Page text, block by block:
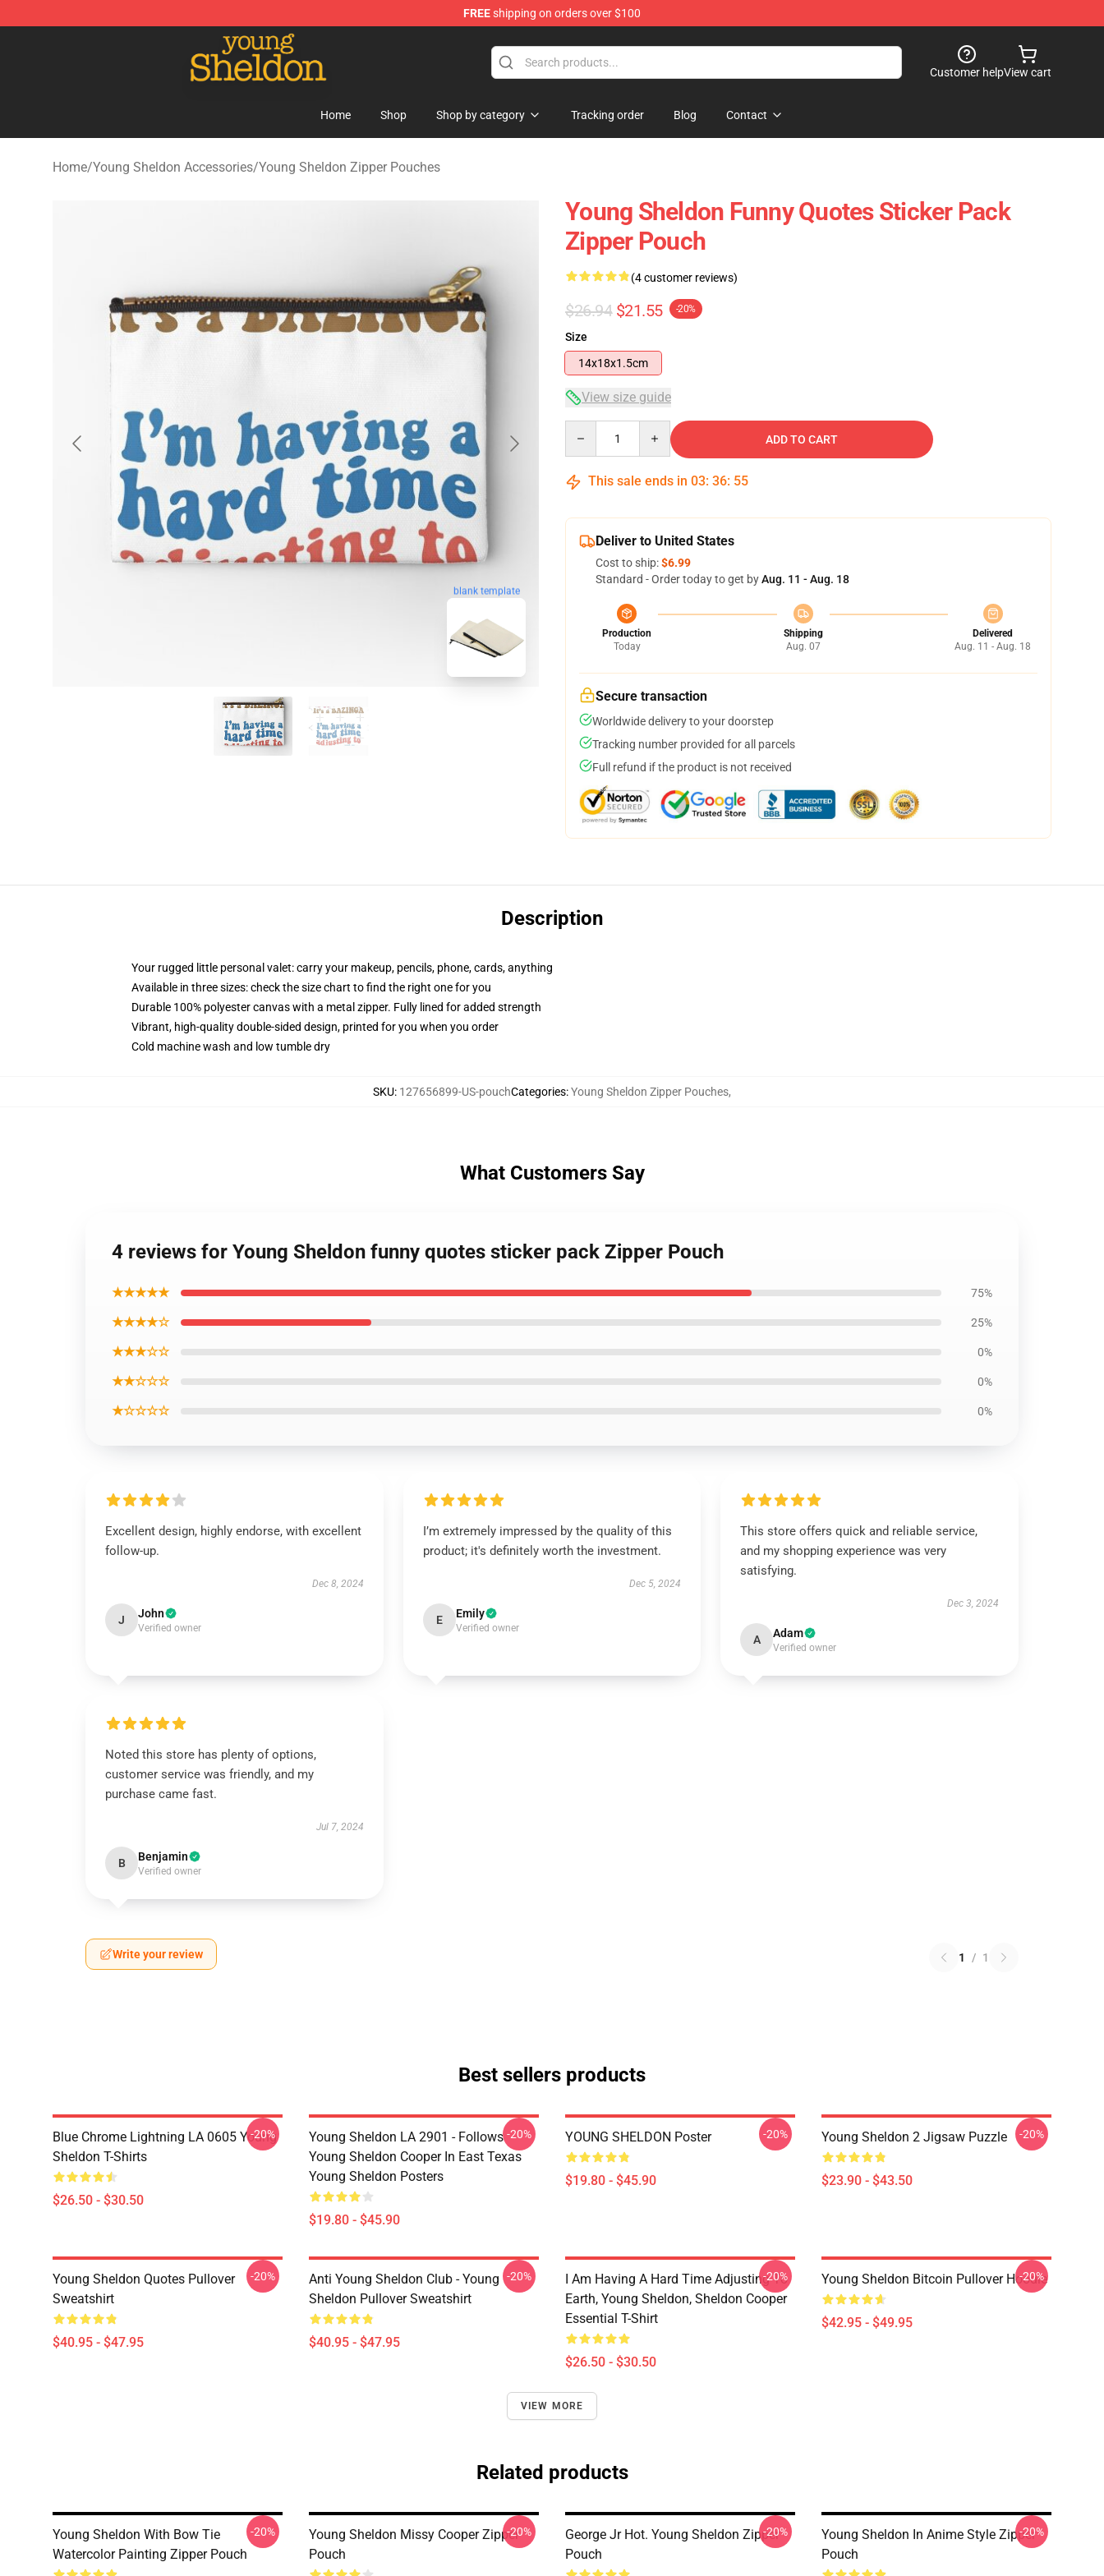
FREEshipping on orders over $100
Young Sheldon Store - Official Young Sheldon Merchandise Shop
Customer helpView cart
Home Shop Shop by category Tracking order Blog Contact
Home/Young Sheldon Accessories/Young Sheldon Zipper Pouches
blank template
Young Sheldon Funny Quotes Sticker Pack
Zipper Pouch
(4 customer reviews)
$26.94 $21.55 -20%
Size
14x18x1.5cm
View size guide
ADD TO CART
This sale ends in 03: 36: 54
Deliver to United States
Cost to ship:$6.99
Standard - Order today to get byAug. 11 - Aug. 18
Production
Today
Shipping
Aug. 07
Delivered
Aug. 11 - Aug. 18
Secure transaction
Worldwide delivery to your doorstep
Tracking number provided for all parcels
Full refund if the product is not received
Description
Your rugged little personal valet: carry your makeup, pencils, phone, cards, anything
Available in three sizes: check the size chart to find the right one for you
Durable 100% polyester canvas with a metal zipper. Fully lined for added strength
Vibrant, high-quality double-sided design, printed for you when you order
Cold machine wash and low tumble dry
SKU: 127656899-US-pouchCategories:Young Sheldon Zipper Pouches,
What Customers Say
4 reviews for Young Sheldon funny quotes sticker pack Zipper Pouch
★★★★★ 75%
★★★★☆ 25%
★★★☆☆ 0%
★★☆☆☆ 0%
★☆☆☆☆ 0%
Excellent design, highly endorse, with excellent
follow-up.
Dec 8, 2024
J John
Verified owner
I’m extremely impressed by the quality of this
product; it's definitely worth the investment.
Dec 5, 2024
E Emily
Verified owner
This store offers quick and reliable service,
and my shopping experience was very
satisfying.
Dec 3, 2024
A Adam
Verified owner
Noted this store has plenty of options,
customer service was friendly, and my
purchase came fast.
Jul 7, 2024
B Benjamin
Verified owner
Write your review 1 / 1
Best sellers products
Blue Chrome Lightning LA 0605 Young
Sheldon T-Shirts
$26.50 - $30.50
-20%
Young Sheldon LA 2901 - Follows
Young Sheldon Cooper In East Texas
Young Sheldon Posters
$19.80 - $45.90
-20% YOUNG SHELDON Poster
$19.80 - $45.90
-20% Young Sheldon 2 Jigsaw Puzzle
$23.90 - $43.50
-20%
Young Sheldon Quotes Pullover
Sweatshirt
$40.95 - $47.95
-20%
Anti Young Sheldon Club - Young
Sheldon Pullover Sweatshirt
$40.95 - $47.95
-20%
I Am Having A Hard Time Adjusting To
Earth, Young Sheldon, Sheldon Cooper
Essential T-Shirt
$26.50 - $30.50
-20% Young Sheldon Bitcoin Pullover Hoodie
$42.95 - $49.95
-20%
VIEW MORE
Related products
Young Sheldon With Bow Tie
Watercolor Painting Zipper Pouch
-20%
Young Sheldon Missy Cooper Zipper
Pouch
-20%
George Jr Hot. Young Sheldon Zipper
Pouch
-20%
Young Sheldon In Anime Style Zipper
Pouch
-20%